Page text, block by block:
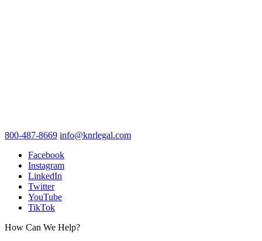
800-487-8669 info@knrlegal.com
Facebook
Instagram
LinkedIn
Twitter
YouTube
TikTok
How Can We Help?